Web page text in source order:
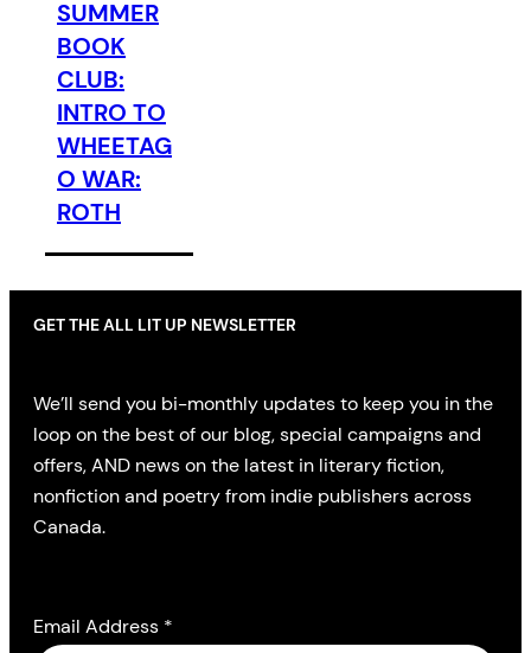
SUMMER
BOOK
CLUB:
INTRO TO
WHEETAG
O WAR:
ROTH
GET THE ALL LIT UP NEWSLETTER
We’ll send you bi-monthly updates to keep you in the
loop on the best of our blog, special campaigns and
offers, AND news on the latest in literary fiction,
nonfiction and poetry from indie publishers across
Canada.
Email Address *